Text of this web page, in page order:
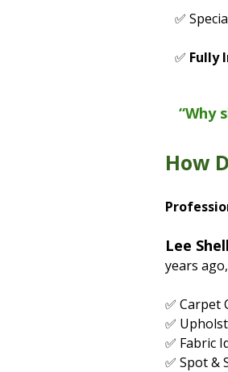
✅
✅ Fully
“Why
How
Lee
years
✅ Carpet
✅
✅ Fabric
✅ Spot &